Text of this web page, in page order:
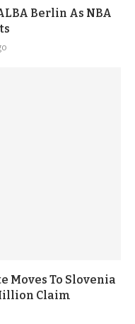
Berlin As NBA
Moves To Slovenia
Claim